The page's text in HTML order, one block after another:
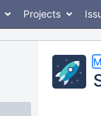
Projects